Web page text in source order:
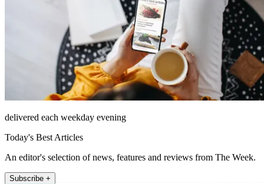
delivered each weekday evening
Today's Best Articles
An editor's selection of news, features and reviews from The Week.
Subscribe +